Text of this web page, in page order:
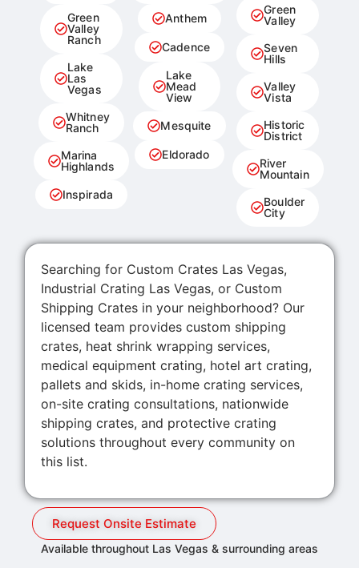
Green
Valley
Ranch
Lake
Las
Vegas
Whitney
Ranch
Marina
Highlands
Inspirada
Anthem
Cadence
Lake
Mead
View
Mesquite
Eldorado
Green
Valley
Seven
Hills
Valley
Vista
Historic
District
River
Mountain
Boulder
City
Searching for Custom Crates Las Vegas,
Industrial Crating Las Vegas, or Custom
Shipping Crates in your neighborhood? Our
licensed team provides custom shipping
crates, heat shrink wrapping services,
medical equipment crating, hotel art crating,
pallets and skids, in-home crating services,
on-site crating consultations, nationwide
shipping crates, and protective crating
solutions throughout every community on
this list.
Request Onsite Estimate
Available throughout Las Vegas & surrounding areas